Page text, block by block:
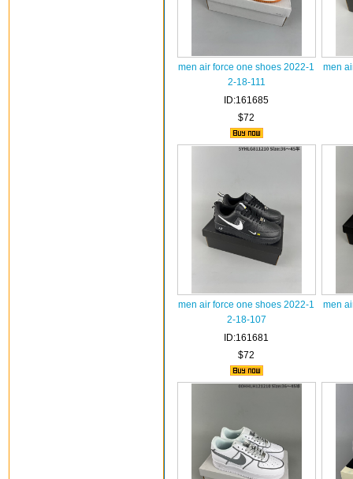
men air force one shoes 2022-1
2-18-111
ID:161685
$72
men
men air force one shoes 2022-1
2-18-107
ID:161681
$72
men